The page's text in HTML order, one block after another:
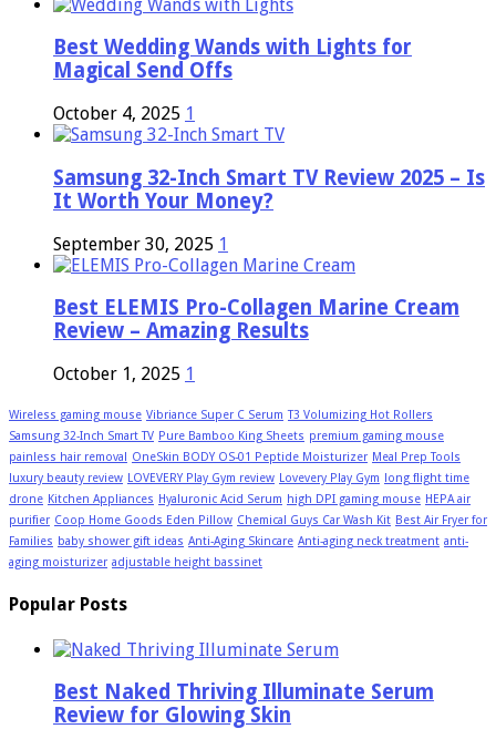
Best Wedding Wands with Lights for
Magical Send Offs
October 4, 2025 1
Samsung 32-Inch Smart TV Review 2025 – Is
It Worth Your Money?
September 30, 2025 1
Best ELEMIS Pro-Collagen Marine Cream
Review – Amazing Results
October 1, 2025 1
Wireless gaming mouse Vibriance Super C Serum T3 Volumizing Hot Rollers
Samsung 32-Inch Smart TV Pure Bamboo King Sheets premium gaming mouse
painless hair removal OneSkin BODY OS-01 Peptide Moisturizer Meal Prep Tools
luxury beauty review LOVEVERY Play Gym review Lovevery Play Gym long flight time
drone Kitchen Appliances Hyaluronic Acid Serum high DPI gaming mouse HEPA air
purifier Coop Home Goods Eden Pillow Chemical Guys Car Wash Kit Best Air Fryer for
Families baby shower gift ideas Anti-Aging Skincare Anti-aging neck treatment anti-
aging moisturizer adjustable height bassinet
Popular Posts
Best Naked Thriving Illuminate Serum
Review for Glowing Skin